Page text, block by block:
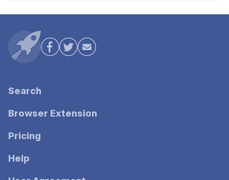
Search
Browser Extension
Pricing
Help